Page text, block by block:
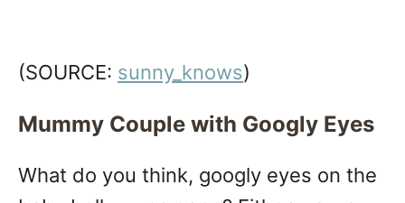
(SOURCE: sunny_knows)
Mummy Couple with Googly Eyes
What do you think, googly eyes on the